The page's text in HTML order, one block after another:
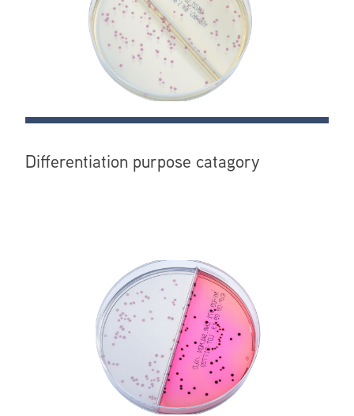
Differentiation purpose catagory